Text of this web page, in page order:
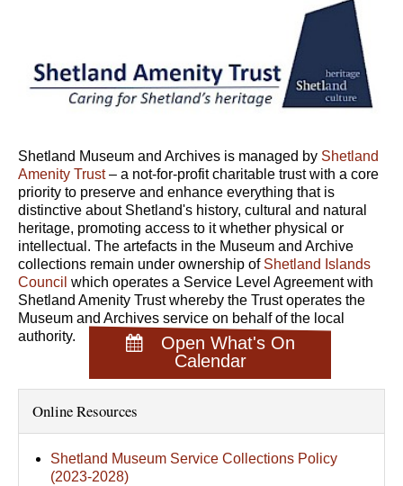
Open What's On
Calendar
Shetland Museum and Archives is managed by Shetland
Amenity Trust– a not-for-profit charitable trust with a core
priority to preserve and enhance everything that is
distinctive about Shetland's history, cultural and natural
heritage, promoting access to it whether physical or
intellectual. The artefacts in the Museum and Archive
collections remain under ownership of Shetland Islands
Council which operates a Service Level Agreement with
Shetland Amenity Trust whereby the Trust operates the
Museum and Archives service on behalf of the local
authority.
Online Resources
Shetland Museum Service Collections Policy
(2023-2028)